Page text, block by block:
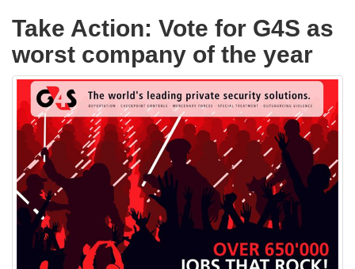
Take Action: Vote for G4S as
worst company of the year